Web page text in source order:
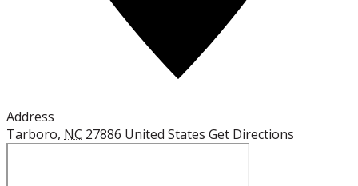
Address
Tarboro, NC 27886 United States Get Directions